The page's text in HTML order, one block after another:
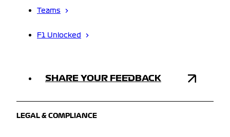
Teams
F1 Unlocked
SHARE YOUR FEEDBACK
LEGAL & COMPLIANCE